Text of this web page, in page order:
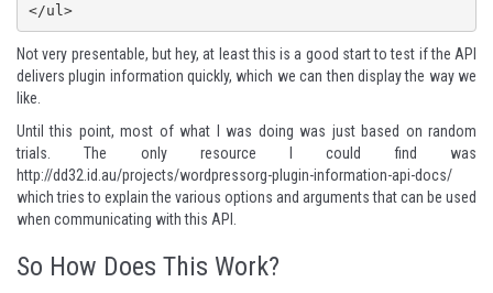
</ul>
Not very presentable, but hey, at least this is a good start to test if the API
delivers plugin information quickly, which we can then display the way we
like.
Until this point, most of what I was doing was just based on random
trials. The only resource I could find was
http://dd32.id.au/projects/wordpressorg-plugin-information-api-docs/
which tries to explain the various options and arguments that can be used
when communicating with this API.
So How Does This Work?